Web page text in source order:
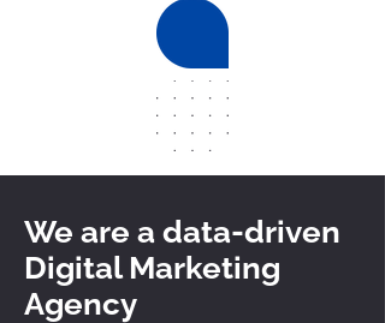
We are a data-driven
Digital Marketing
Agency